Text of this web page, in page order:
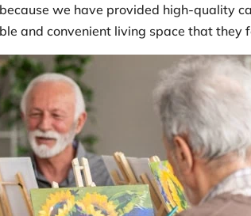
we have provided high-quality
and convenient living space that they